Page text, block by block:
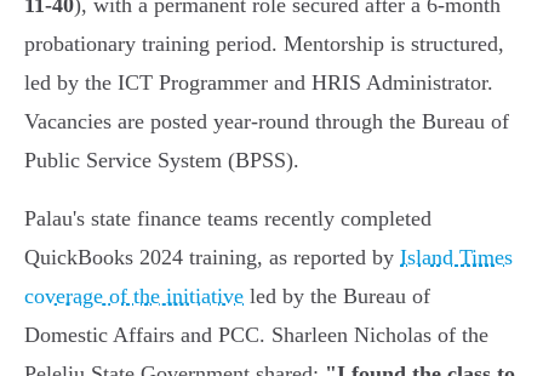
11-40), with a permanent role secured after a 6-month
probationary training period. Mentorship is structured,
led by the ICT Programmer and HRIS Administrator.
Vacancies are posted year-round through the Bureau of
Public Service System (BPSS).
Palau's state finance teams recently completed
QuickBooks 2024 training, as reported by Island Times
coverage of the initiative led by the Bureau of
Domestic Affairs and PCC. Sharleen Nicholas of the